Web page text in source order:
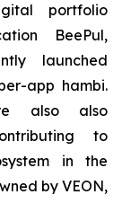
portfolio
BeePul,
launched
app hambi.
also also
to
in the
by VEON,